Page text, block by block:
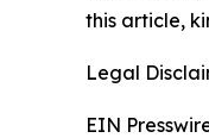
this article,
Legal
EIN